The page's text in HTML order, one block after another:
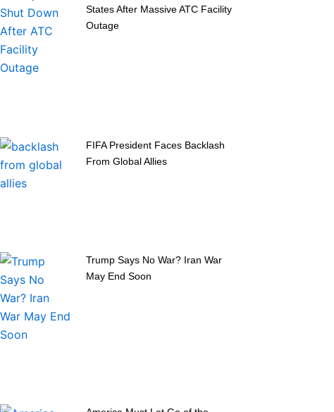
States After Massive ATC Facility
Outage
FIFA President Faces Backlash
From Global Allies
Trump Says No War? Iran War
May End Soon